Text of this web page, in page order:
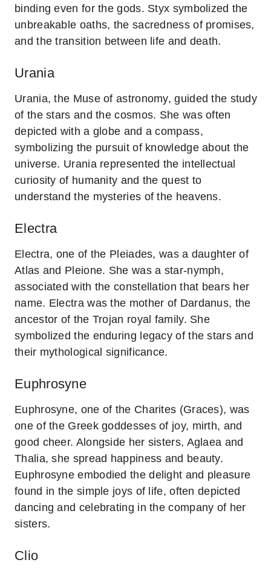
binding even for the gods. Styx symbolized the
unbreakable oaths, the sacredness of promises,
and the transition between life and death.
Urania
Urania, the Muse of astronomy, guided the study
of the stars and the cosmos. She was often
depicted with a globe and a compass,
symbolizing the pursuit of knowledge about the
universe. Urania represented the intellectual
curiosity of humanity and the quest to
understand the mysteries of the heavens.
Electra
Electra, one of the Pleiades, was a daughter of
Atlas and Pleione. She was a star-nymph,
associated with the constellation that bears her
name. Electra was the mother of Dardanus, the
ancestor of the Trojan royal family. She
symbolized the enduring legacy of the stars and
their mythological significance.
Euphrosyne
Euphrosyne, one of the Charites (Graces), was
one of the Greek goddesses of joy, mirth, and
good cheer. Alongside her sisters, Aglaea and
Thalia, she spread happiness and beauty.
Euphrosyne embodied the delight and pleasure
found in the simple joys of life, often depicted
dancing and celebrating in the company of her
sisters.
Clio